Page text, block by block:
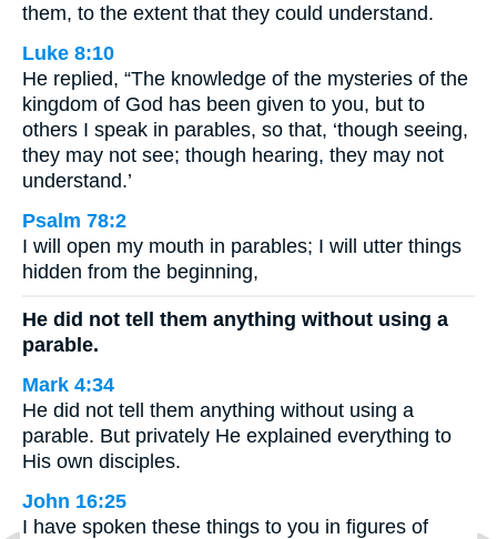
them, to the extent that they could understand.
Luke 8:10
He replied, “The knowledge of the mysteries of the
kingdom of God has been given to you, but to
others I speak in parables, so that, ‘though seeing,
they may not see; though hearing, they may not
understand.’
Psalm 78:2
I will open my mouth in parables; I will utter things
hidden from the beginning,
He did not tell them anything without using a
parable.
Mark 4:34
He did not tell them anything without using a
parable. But privately He explained everything to
His own disciples.
John 16:25
I have spoken these things to you in figures of